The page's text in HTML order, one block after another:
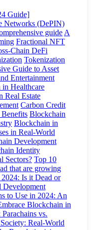
Guide]
Networks (DePIN)
guide A
Fractional NFT
Chain DeFi
Tokenization
Guide to Asset
Entertainment
Healthcare
Real Estate
Carbon Credit
Blockchain
Blockchain in
in Real-World
Development
Identity
Sectors? Top 10
that are growing
Is it Dead or
Development
to Use in 2024: An
Blockchain in
vs.
Real-World